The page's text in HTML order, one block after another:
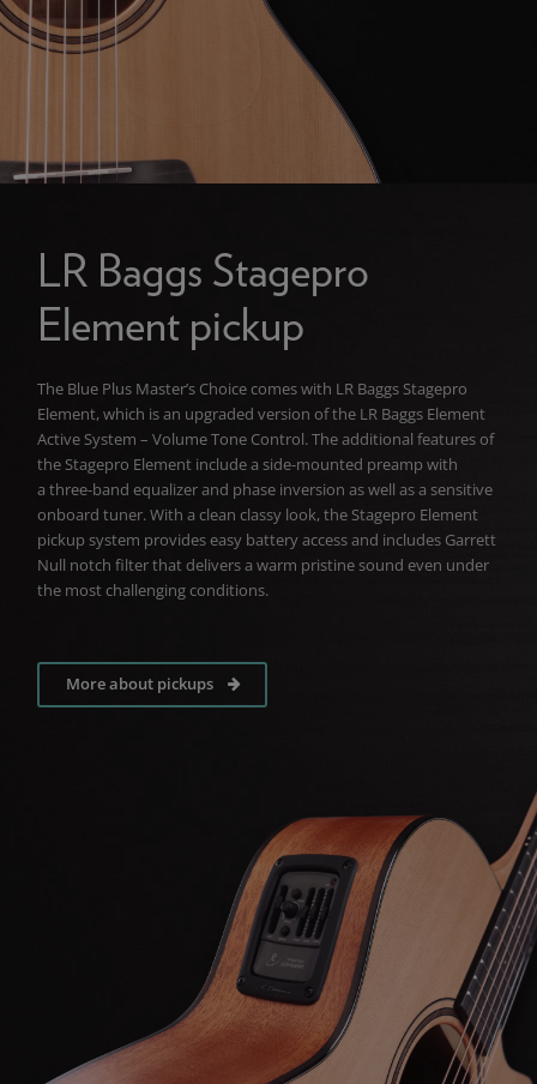
LR Baggs Stagepro
Element pickup
The Blue Plus Master’s Choice comes with LR Baggs Stagepro
Element, which is an upgraded version of the LR Baggs Element
Active System – Volume Tone Control. The additional features of
the Stagepro Element include a side-mounted preamp with
a three-band equalizer and phase inversion as well as a sensitive
onboard tuner. With a clean classy look, the Stagepro Element
pickup system provides easy battery access and includes Garrett
Null notch filter that delivers a warm pristine sound even under
the most challenging conditions.
More about pickups